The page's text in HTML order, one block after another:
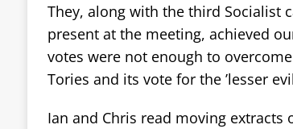
They, along with the third Socialist
present at the meeting, achieved
votes were not enough to
Tories and its vote for the ’lesser
Ian and Chris read moving